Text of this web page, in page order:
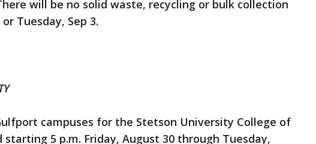
will be no solid waste, recycling or bulk collection
Tuesday, Sep 3.
campuses for the Stetson University College of
starting 5 p.m. Friday, August 30 through Tuesday,